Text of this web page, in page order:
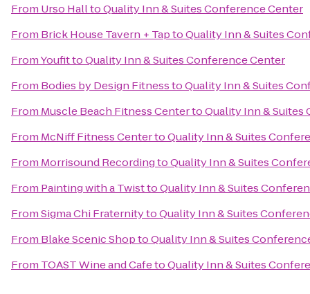
From Urso HalltoQuality Inn & Suites Conference Center
From Brick House Tavern + TaptoQuality Inn & Suites
FromYoufittoQuality Inn & Suites Conference Center
From Bodies by Design FitnesstoQuality Inn & Suites
From Muscle Beach Fitness CentertoQuality Inn & Suites
From McNiff Fitness CentertoQuality Inn & Suites
From Morrisound RecordingtoQuality Inn & Suites
From Painting with a TwisttoQuality Inn & Suites
FromSigma Chi FraternitytoQuality Inn & Suites
From Blake Scenic ShoptoQuality Inn & Suites
From TOAST Wine and CafetoQuality Inn & Suites